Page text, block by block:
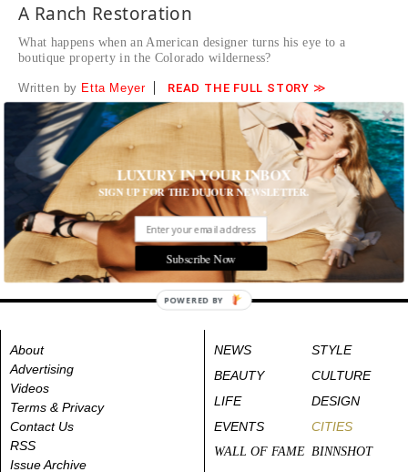
A Ranch Restoration
What happens when an American designer turns his eye to a
boutique property in the Colorado wilderness?
Written by Etta Meyer READ THE FULL STORY ≫
The West Elk Mountains frame a pristine, nearly forgotten
valley.
Tags: Destinations , Hotels and Resorts, Play, Travel
About
Advertising
Videos
Terms & Privacy
Contact Us
RSS
Issue Archive
NEWS
STYLE
BEAUTY
CULTURE
LIFE
DESIGN
EVENTS
CITIES
WALL OF FAME BINNSHOT
LUXURY IN YOUR INBOX
SIGN UP FOR THE DUJOUR NEWSLETTER.
Subscribe Now
POWERED BY